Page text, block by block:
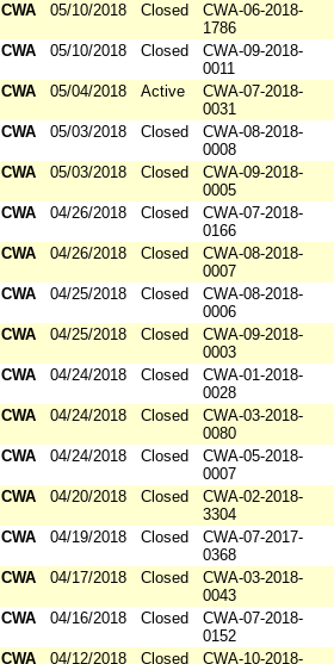
CWA
05/10/2018 Closed
CWA-06-2018-
1786
CWA
05/10/2018 Closed
CWA-09-2018-
0011
CWA
05/04/2018 Active
CWA-07-2018-
0031
CWA
05/03/2018 Closed
CWA-08-2018-
0008
CWA
05/03/2018 Closed
CWA-09-2018-
0005
CWA
04/26/2018 Closed
CWA-07-2018-
0166
CWA
04/26/2018 Closed
CWA-08-2018-
0007
CWA
04/25/2018 Closed
CWA-08-2018-
0006
CWA
04/25/2018 Closed
CWA-09-2018-
0003
CWA
04/24/2018 Closed
CWA-01-2018-
0028
CWA
04/24/2018 Closed
CWA-03-2018-
0080
CWA
04/24/2018 Closed
CWA-05-2018-
0007
CWA
04/20/2018 Closed
CWA-02-2018-
3304
CWA
04/19/2018 Closed
CWA-07-2017-
0368
CWA
04/17/2018 Closed
CWA-03-2018-
0043
CWA
04/16/2018 Closed
CWA-07-2018-
0152
CWA
04/12/2018 Closed
CWA-10-2018-